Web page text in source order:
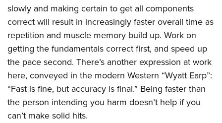
slowly and making certain to get all components
correct will result in increasingly faster overall time as
repetition and muscle memory build up. Work on
getting the fundamentals correct first, and speed up
the pace second. There’s another expression at work
here, conveyed in the modern Western “Wyatt Earp”:
“Fast is fine, but accuracy is final.” Being faster than
the person intending you harm doesn’t help if you
can’t make solid hits.